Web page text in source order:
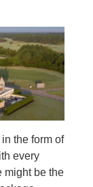
the form of
every
might be the